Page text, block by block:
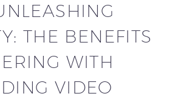
THE BENEFITS
WITH
VIDEO